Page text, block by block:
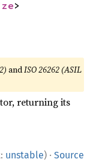
>
andISO 26262 (ASIL
returning its
unstable) · Source